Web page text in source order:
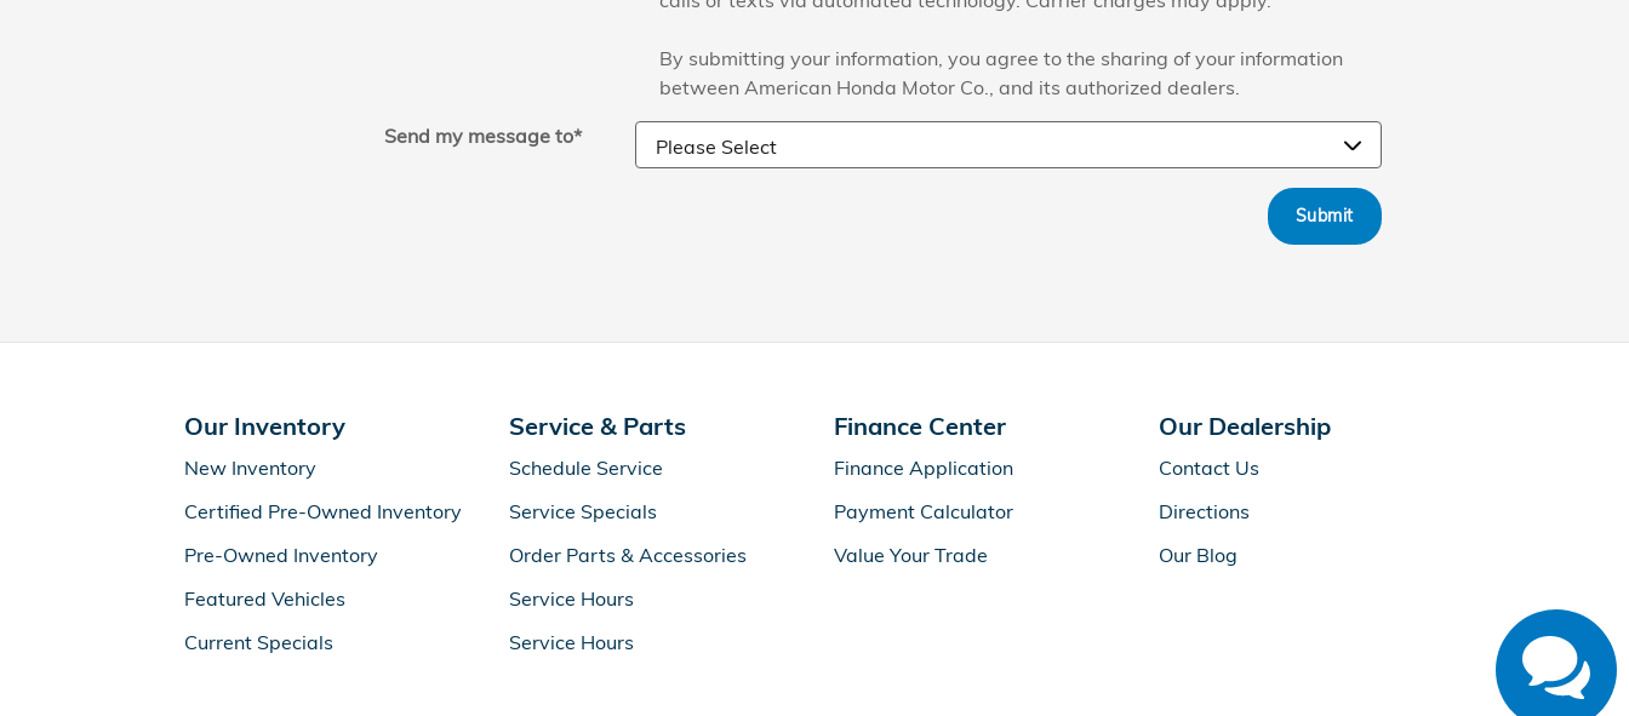
By submitting your information, you agree to the sharing of your information
between American Honda Motor Co., and its authorized dealers.
Send my message to*
Submit
Our Inventory
New Inventory
Certified Pre-Owned Inventory
Pre-Owned Inventory
Featured Vehicles
Current Specials
Service & Parts
Schedule Service
Service Specials
Order Parts & Accessories
Service Hours
Service Hours
Finance Center
Finance Application
Payment Calculator
Value Your Trade
Our Dealership
Contact Us
Directions
Our Blog